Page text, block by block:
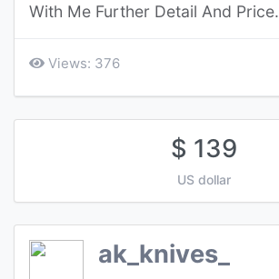
With Me Further Detail And Price.
Views: 376
$ 139
US dollar
ak_knives_